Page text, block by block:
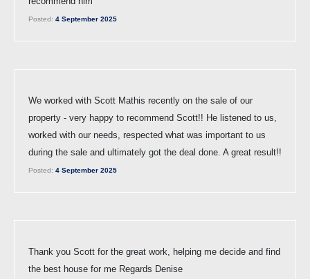
Posted: 4 September 2025
We worked with Scott Mathis recently on the sale of our
property - very happy to recommend Scott!! He listened to us,
worked with our needs, respected what was important to us
during the sale and ultimately got the deal done. A great result!!
Posted: 4 September 2025
Thank you Scott for the great work, helping me decide and find
the best house for me Regards Denise